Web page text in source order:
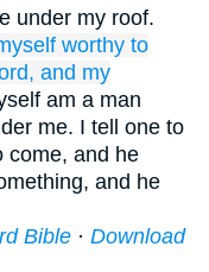
under my roof.
worthy to
and my
am a man
me. I tell one to
come, and he
and he
Bible · Download